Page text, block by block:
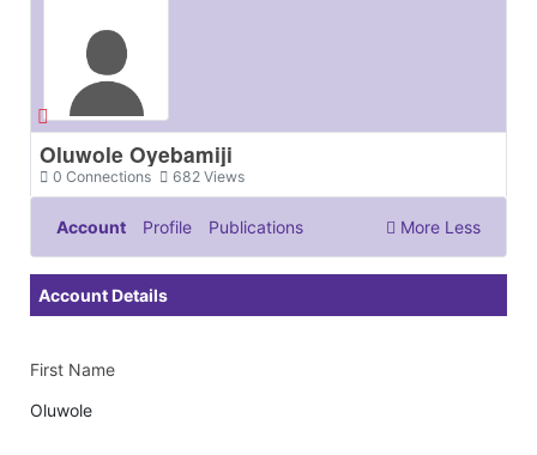
Oluwole Oyebamiji
Connections
0 Views
682
Account Profile Publications More Less
Account Details
First Name
Oluwole